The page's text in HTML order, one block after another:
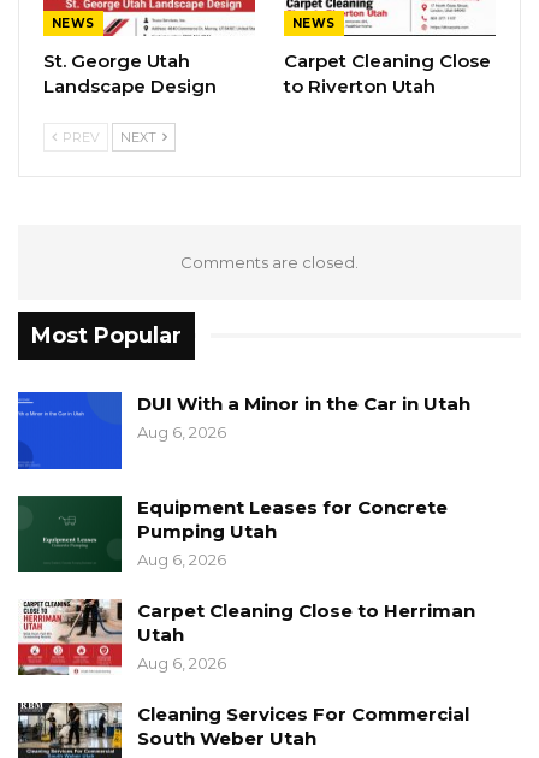
NEWS
St. George Utah
Landscape Design
NEWS
Carpet Cleaning Close
to Riverton Utah
PREV NEXT
Comments are closed.
Most Popular
DUI With a Minor in the Car in Utah
Aug 6, 2026
Equipment Leases for Concrete
Pumping Utah
Aug 6, 2026
Carpet Cleaning Close to Herriman
Utah
Aug 6, 2026
Cleaning Services For Commercial
South Weber Utah